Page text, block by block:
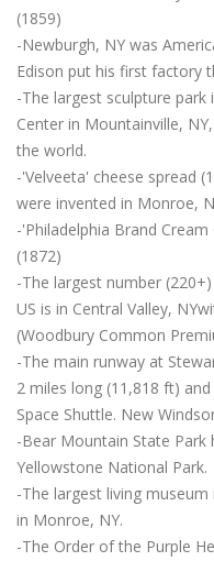
(1859)
-Newburgh, NY was
Edison put his first factory
-The largest sculpture
Center in Mountainville,
the world.
-'Velveeta' cheese spread
were invented in Monroe,
-'Philadelphia Brand
(1872)
-The largest number
US is in Central Valley,
(Woodbury Common
-The main runway at
2 miles long (11,818 ft)
Space Shuttle. New
-Bear Mountain State
Yellowstone National Park.
-The largest living
in Monroe, NY.
-The Order of the Purple